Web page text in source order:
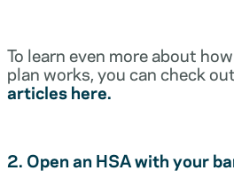
To learn even more about
plan works, you can check
articles here.
2. Open an HSA with your